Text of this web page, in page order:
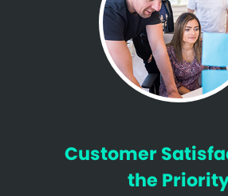
Customer
the